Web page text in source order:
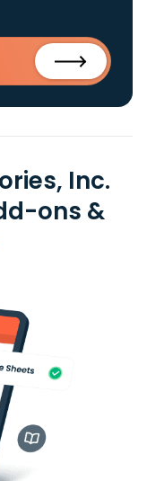
Inc.
ons &